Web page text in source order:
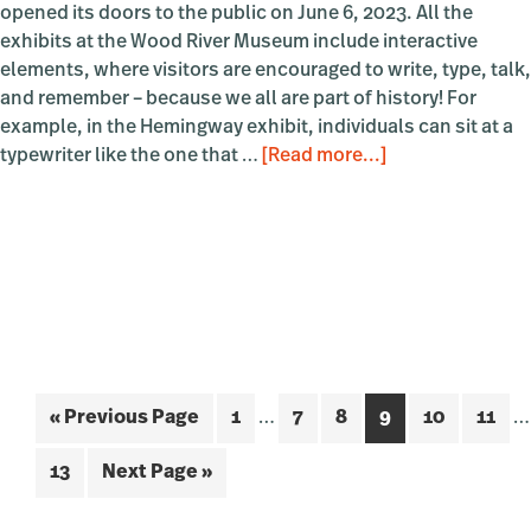
opened its doors to the public on June 6, 2023. All the
exhibits at the Wood River Museum include interactive
elements, where visitors are encouraged to write, type, talk,
and remember – because we all are part of history! For
example, in the Hemingway exhibit, individuals can sit at a
typewriter like the one that …
[Read more...]
« Go
Previous Page Page
1
Interim
… Page
7 Page
8 Page
9 Page
10 Page
11 …
Page
13
Go
Next Page »